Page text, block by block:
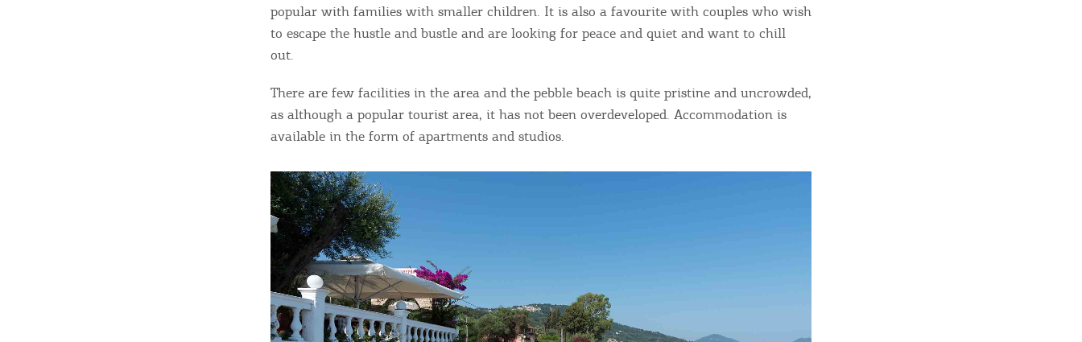
Destination Map
popular with families with smaller children. It is also a favourite with couples who wish
to escape the hustle and bustle and are looking for peace and quiet and want to chill
out.
There are few facilities in the area and the pebble beach is quite pristine and uncrowded,
as although a popular tourist area, it has not been overdeveloped. Accommodation is
available in the form of apartments and studios.